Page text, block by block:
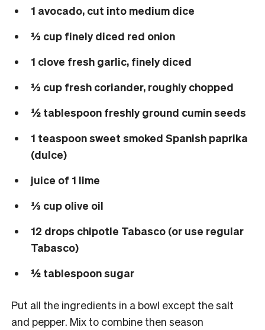
1 avocado, cut into medium dice
⅓ cup finely diced red onion
1 clove fresh garlic, finely diced
⅓ cup fresh coriander, roughly chopped
½ tablespoon freshly ground cumin seeds
1 teaspoon sweet smoked Spanish paprika
(dulce)
juice of 1 lime
⅓ cup olive oil
12 drops chipotle Tabasco (or use regular
Tabasco)
½ tablespoon sugar
Put all the ingredients in a bowl except the salt
and pepper. Mix to combine then season